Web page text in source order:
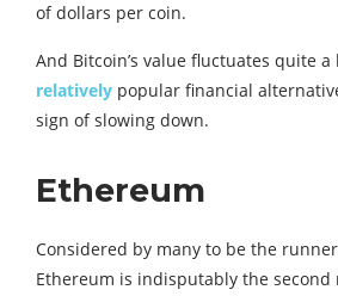
of dollars per coin.
And Bitcoin’s value fluctuates quite
relatively popular financial
sign of slowing down.
Ethereum
Considered by many to be the
Ethereum is indisputably the